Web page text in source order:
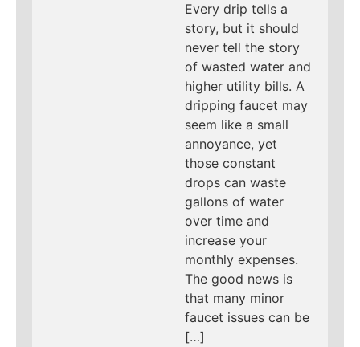
Every drip tells a
story, but it should
never tell the story
of wasted water and
higher utility bills. A
dripping faucet may
seem like a small
annoyance, yet
those constant
drops can waste
gallons of water
over time and
increase your
monthly expenses.
The good news is
that many minor
faucet issues can be
[…]